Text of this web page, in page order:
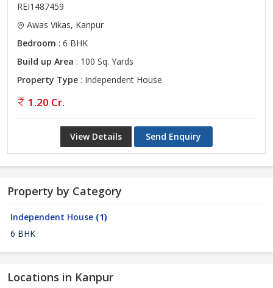
REI1487459
Awas Vikas, Kanpur
Bedroom : 6 BHK
Build up Area : 100 Sq. Yards
Property Type : Independent House
1.20 Cr.
View Details Send Enquiry
Property by Category
Independent House (1)
6 BHK
Locations in Kanpur